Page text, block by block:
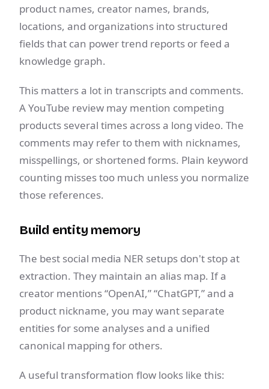
product names, creator names, brands,
locations, and organizations into structured
fields that can power trend reports or feed a
knowledge graph.
This matters a lot in transcripts and comments.
A YouTube review may mention competing
products several times across a long video. The
comments may refer to them with nicknames,
misspellings, or shortened forms. Plain keyword
counting misses too much unless you normalize
those references.
Build entity memory
The best social media NER setups don't stop at
extraction. They maintain an alias map. If a
creator mentions “OpenAI,” “ChatGPT,” and a
product nickname, you may want separate
entities for some analyses and a unified
canonical mapping for others.
A useful transformation flow looks like this: